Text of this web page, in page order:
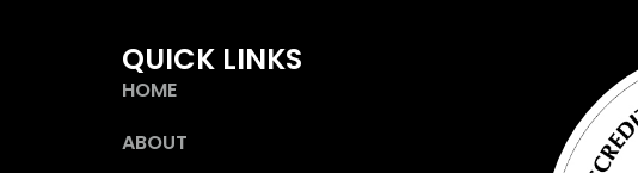
QUICK LINKS
HOME
ABOUT